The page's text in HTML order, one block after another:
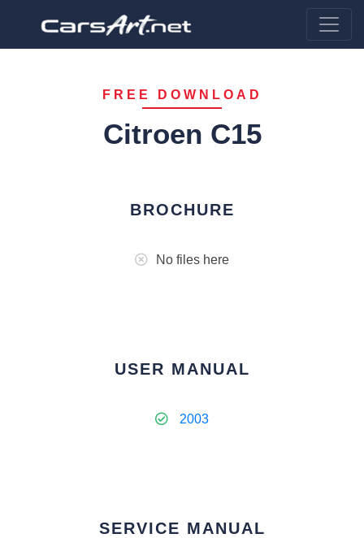
FREE DOWNLOAD
Citroen C15
BROCHURE
No files here
USER MANUAL
2003
SERVICE MANUAL